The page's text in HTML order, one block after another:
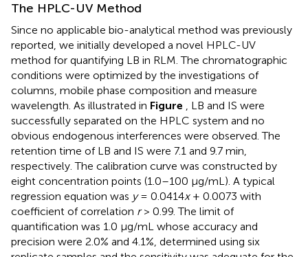
The HPLC-UV Method
Since no applicable bio-analytical method was previously
reported, we initially developed a novel HPLC-UV
method for quantifying LB in RLM. The chromatographic
conditions were optimized by the investigations of
columns, mobile phase composition and measure
wavelength. As illustrated in Figure , LB and IS were
successfully separated on the HPLC system and no
obvious endogenous interferences were observed. The
retention time of LB and IS were 7.1 and 9.7 min,
respectively. The calibration curve was constructed by
eight concentration points (1.0–100 μg/mL). A typical
regression equation was y= 0.0414x+ 0.0073 with
coefficient of correlation r> 0.99. The limit of
quantification was 1.0 μg/mL whose accuracy and
precision were 2.0% and 4.1%, determined using six